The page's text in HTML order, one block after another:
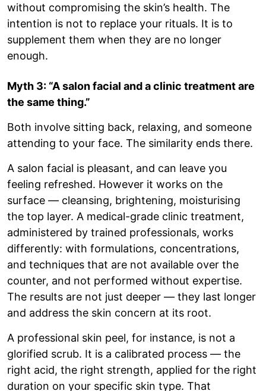
without compromising the skin’s health. The
intention is not to replace your rituals. It is to
supplement them when they are no longer
enough.
Myth 3: “A salon facial and a clinic treatment are
the same thing.”
Both involve sitting back, relaxing, and someone
attending to your face. The similarity ends there.
A salon facial is pleasant, and can leave you
feeling refreshed. However it works on the
surface — cleansing, brightening, moisturising
the top layer. A medical-grade clinic treatment,
administered by trained professionals, works
differently: with formulations, concentrations,
and techniques that are not available over the
counter, and not performed without expertise.
The results are not just deeper — they last longer
and address the skin concern at its root.
A professional skin peel, for instance, is not a
glorified scrub. It is a calibrated process — the
right acid, the right strength, applied for the right
duration on your specific skin type. That